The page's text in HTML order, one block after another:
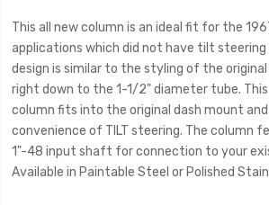
This all new column is an ideal fit for the
applications which did not have tilt steering
design is similar to the styling of the
right down to the 1-1/2" diameter tube.
column fits into the original dash mount
convenience of TILT steering. The column
1"-48 input shaft for connection to your
Available in Paintable Steel or Polished